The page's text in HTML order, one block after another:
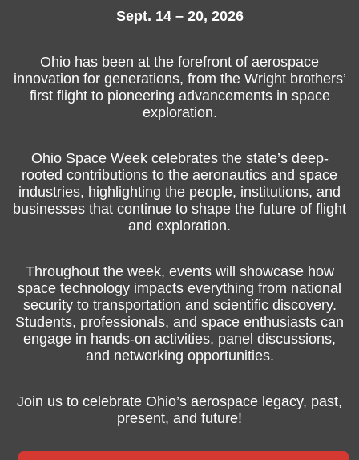
Sept. 14 – 20, 2026
Ohio has been at the forefront of aerospace
innovation for generations, from the Wright brothers’
first flight to pioneering advancements in space
exploration.
Ohio Space Week celebrates the state’s deep-
rooted contributions to the aeronautics and space
industries, highlighting the people, institutions, and
businesses that continue to shape the future of flight
and exploration.
Throughout the week, events will showcase how
space technology impacts everything from national
security to transportation and scientific discovery.
Students, professionals, and space enthusiasts can
engage in hands-on activities, panel discussions,
and networking opportunities.
Join us to celebrate Ohio’s aerospace legacy, past,
present, and future!